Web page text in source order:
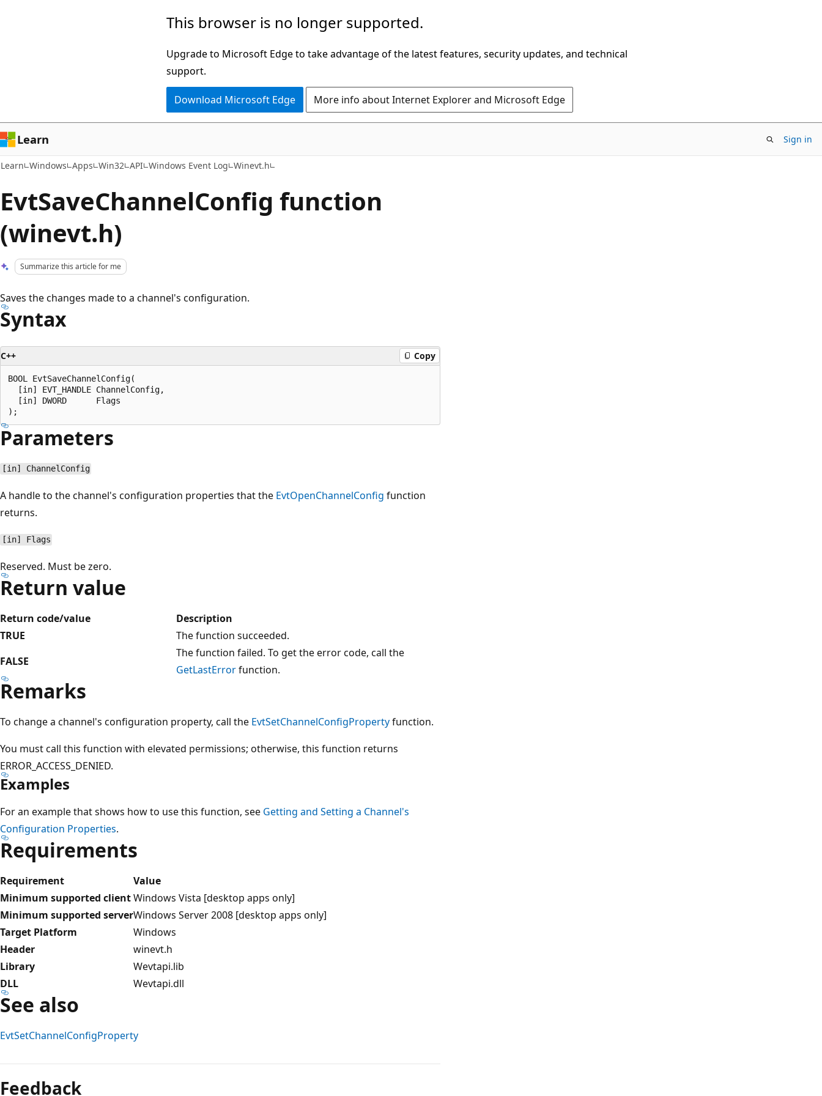
This browser is no longer supported.
Upgrade to Microsoft Edge to take advantage of the latest features, security updates, and technical
support.
Download Microsoft Edge More info about Internet Explorer and Microsoft Edge
Learn Sign in
Learn Windows Apps Win32 API Windows Event Log Winevt.h
EvtSaveChannelConfig function
(winevt.h)
Summarize this article for me
Saves the changes made to a channel's configuration.
Syntax
C++ Copy
BOOL EvtSaveChannelConfig(
  [in] EVT_HANDLE ChannelConfig,
  [in] DWORD      Flags
Parameters
[in] ChannelConfig
A handle to the channel's configuration properties that the EvtOpenChannelConfig function
returns.
[in] Flags
Reserved. Must be zero.
Return value
Return code/value
Description
TRUE
The function succeeded.
FALSE
The function failed. To get the error code, call the
GetLastErrorfunction.
Remarks
To change a channel's configuration property, call the EvtSetChannelConfigPropertyfunction.
You must call this function with elevated permissions; otherwise, this function returns
ERROR_ACCESS_DENIED.
Examples
For an example that shows how to use this function, see Getting and Setting a Channel's
Configuration Properties.
Requirements
Requirement
Value
Minimum supported clientWindows Vista [desktop apps only]
Minimum supported serverWindows Server 2008 [desktop apps only]
Target Platform
Windows
Header
winevt.h
Library
Wevtapi.lib
DLL
Wevtapi.dll
See also
EvtSetChannelConfigProperty
mode
disabled
Feedback